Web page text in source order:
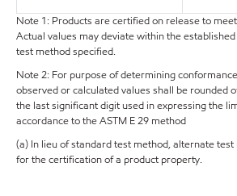
Note 1: Products are certified on release to
Actual values may deviate within the
test method specified.
Note 2: For purpose of determining
observed or calculated values shall be rounded
the last significant digit used in expressing the
accordance to the ASTM E 29 method
(a) In lieu of standard test method, alternate
for the certification of a product property.